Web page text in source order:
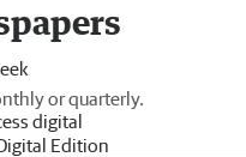
or quarterly.
digital
Edition